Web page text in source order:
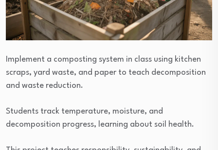
Implement a composting system in class using kitchen
scraps, yard waste, and paper to teach decomposition
and waste reduction.
Students track temperature, moisture, and
decomposition progress, learning about soil health.